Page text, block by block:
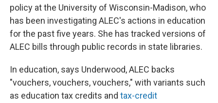
policy at the University of Wisconsin-Madison, who
has been investigating ALEC's actions in education
for the past five years. She has tracked versions of
ALEC bills through public records in state libraries.
In education, says Underwood, ALEC backs
"vouchers, vouchers, vouchers," with variants such
as education tax credits and tax-credit